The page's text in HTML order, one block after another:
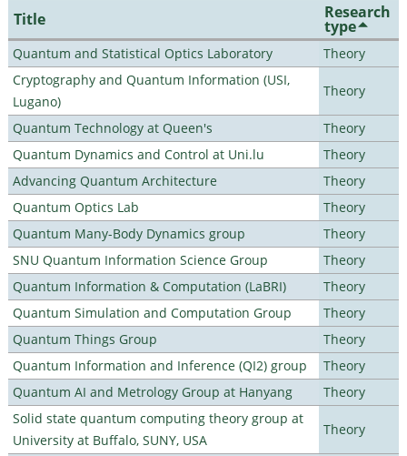
Title Research
type
Quantum and Statistical Optics Laboratory
Theory
Cryptography and Quantum Information (USI,
Lugano)
Theory
Quantum Technology at Queen's
Theory
Quantum Dynamics and Control at Uni.lu
Theory
Advancing Quantum Architecture
Theory
Quantum Optics Lab
Theory
Quantum Many-Body Dynamics group
Theory
SNU Quantum Information Science Group
Theory
Quantum Information & Computation (LaBRI)
Theory
Quantum Simulation and Computation Group
Theory
Quantum Things Group
Theory
Quantum Information and Inference (QI2) group
Theory
Quantum AI and Metrology Group at Hanyang
Theory
Solid state quantum computing theory group at
University at Buffalo, SUNY, USA
Theory